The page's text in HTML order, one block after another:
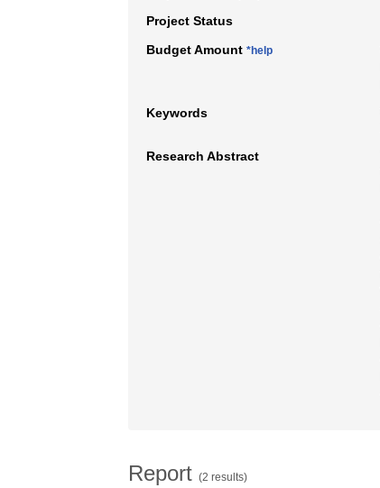
Project Status
Budget Amount *help
Keywords
Research Abstract
Report (2 results)